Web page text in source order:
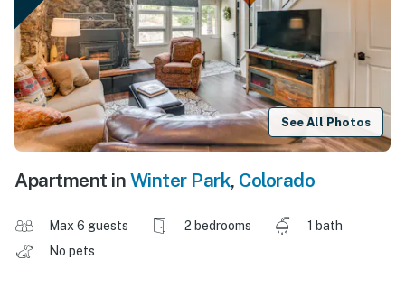
See All Photos
Apartment in Winter Park, Colorado
Max 6 guests 2 bedrooms
1 bath
No pets